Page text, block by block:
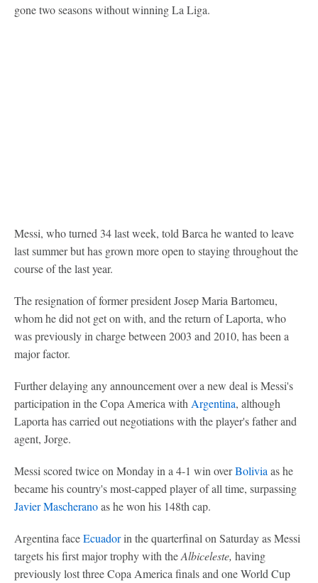
gone two seasons without winning La Liga.
Messi, who turned 34 last week, told Barca he wanted to leave
last summer but has grown more open to staying throughout the
course of the last year.
The resignation of former president Josep Maria Bartomeu,
whom he did not get on with, and the return of Laporta, who
was previously in charge between 2003 and 2010, has been a
major factor.
Further delaying any announcement over a new deal is Messi's
participation in the Copa America with Argentina, although
Laporta has carried out negotiations with the player's father and
agent, Jorge.
Messi scored twice on Monday in a 4-1 win overBolivia as he
became his country's most-capped player of all time, surpassing
Javier Mascheranoas he won his 148th cap.
Argentina faceEcuadorin the quarterfinal on Saturday as Messi
targets his first major trophy with theAlbiceleste, having
previously lost three Copa America finals and one World Cup